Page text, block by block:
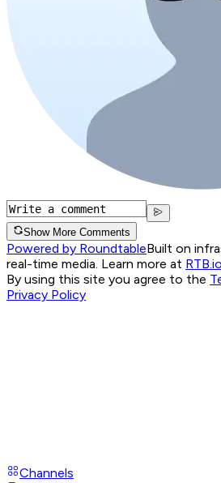
Show More Comments
Powered by RoundtableBuilt on
real-time media. Learn more at RTB.io
By using this site you agree to the
Privacy Policy
Channels